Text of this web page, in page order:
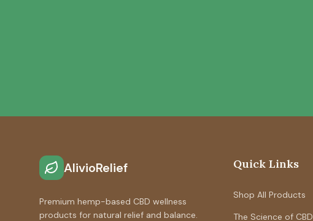
AlivioRelief
Premium hemp-based CBD wellness
products for natural relief and balance.
Quick Links
Shop All Products
The Science of CBD